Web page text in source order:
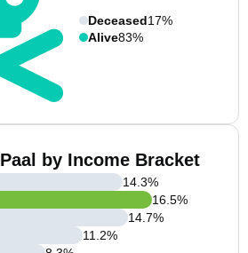
Deceased17%
Alive83%
by Income Bracket
14.3%
16.5%
14.7%
11.2%